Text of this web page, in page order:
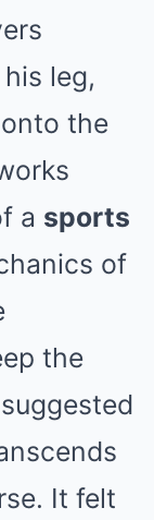
leg,
the
a sports
of
the
It felt